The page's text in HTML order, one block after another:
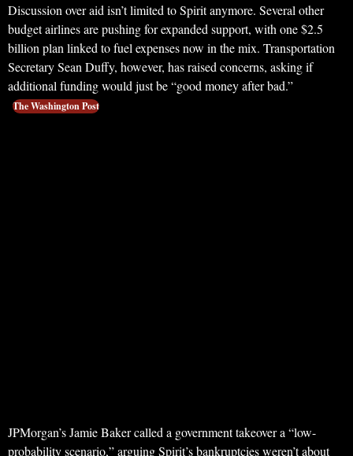
Discussion over aid isn’t limited to Spirit anymore. Several other
budget airlines are pushing for expanded support, with one $2.5
billion plan linked to fuel expenses now in the mix. Transportation
Secretary Sean Duffy, however, has raised concerns, asking if
additional funding would just be “good money after bad.”
The Washington Post
JPMorgan’s Jamie Baker called a government takeover a “low-
probability scenario,” arguing Spirit’s bankruptcies weren’t about